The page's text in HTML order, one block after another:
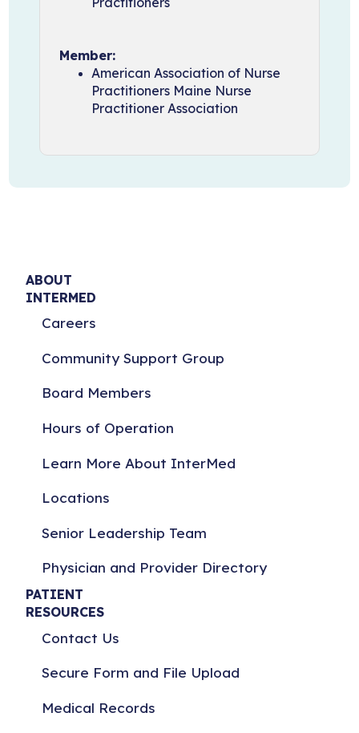
Member:
American Association of Nurse
Practitioners Maine Nurse
Practitioner Association
ABOUT
INTERMED
Careers
Community Support Group
Board Members
Hours of Operation
Learn More About InterMed
Locations
Senior Leadership Team
Physician and Provider Directory
PATIENT
RESOURCES
Contact Us
Secure Form and File Upload
Medical Records